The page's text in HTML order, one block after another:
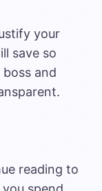
your
save so
and
reading to